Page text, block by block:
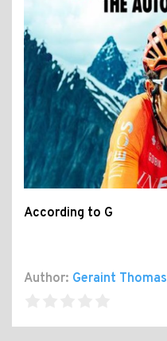
According to G
Author: Geraint Thomas